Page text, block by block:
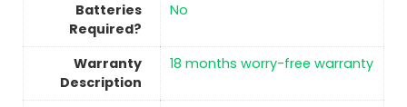
Batteries
Required?
No
Warranty
Description
‎18 months worry-free warranty